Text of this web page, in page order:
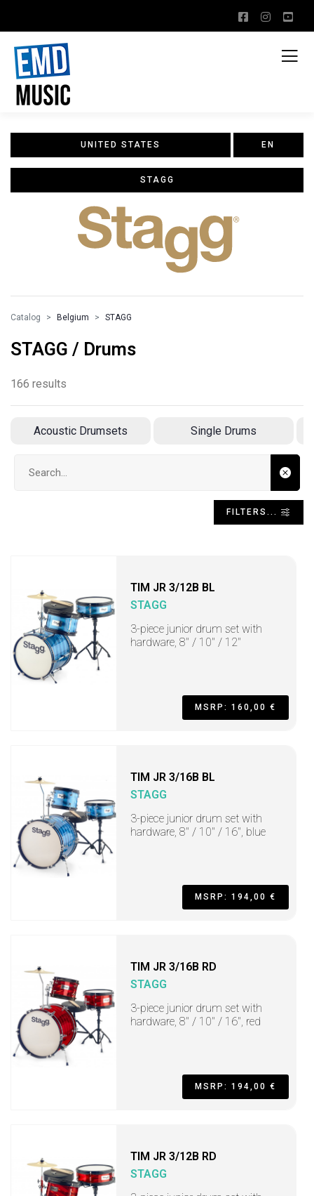
UNITED STATES EN
STAGG
Catalog Belgium STAGG
STAGG / Drums
166 results
Acoustic Drumsets Single Drums
FILTERS...
TIM JR 3/12B BL
STAGG
3-piece junior drum set with
hardware, 8" / 10" / 12"
MSRP: 160,00 €
TIM JR 3/16B BL
STAGG
3-piece junior drum set with
hardware, 8" / 10" / 16", blue
MSRP: 194,00 €
TIM JR 3/16B RD
STAGG
3-piece junior drum set with
hardware, 8" / 10" / 16", red
MSRP: 194,00 €
TIM JR 3/12B RD
STAGG